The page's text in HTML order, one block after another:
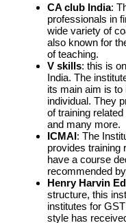
CA club India:
professionals in
wide variety of
also known for
of teaching.
V skills: this is
India. The
its main aim is
individual. They
of training
and many more.
ICMAI: The
provides training
have a course
recommended
Henry Harvin
structure, this
institutes for
style has